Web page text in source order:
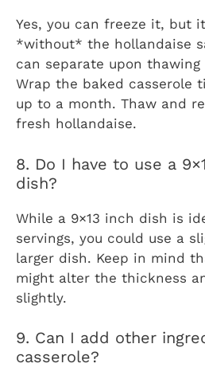
Yes, you can freeze it, but
*without* the hollandaise
can separate upon thawing
Wrap the baked casserole
up to a month. Thaw and
fresh hollandaise.
8. Do I have to use a
dish?
While a 9×13 inch dish is
servings, you could use a
larger dish. Keep in mind
might alter the thickness
slightly.
9. Can I add other
casserole?